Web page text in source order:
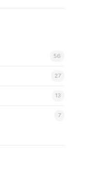
56
27
13
7